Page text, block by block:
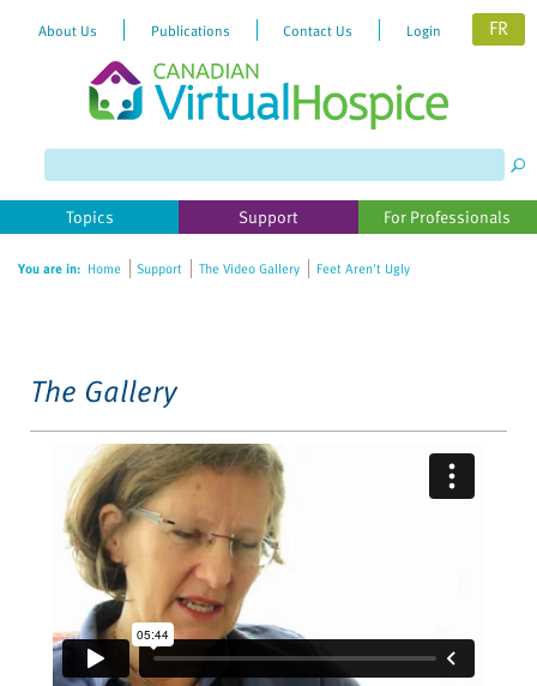
website
includes
accessibility
About Us Publications Contact Us Login FR
Topics Support For Professionals
You are in: Home Support The Video Gallery Feet Aren't Ugly
The Gallery